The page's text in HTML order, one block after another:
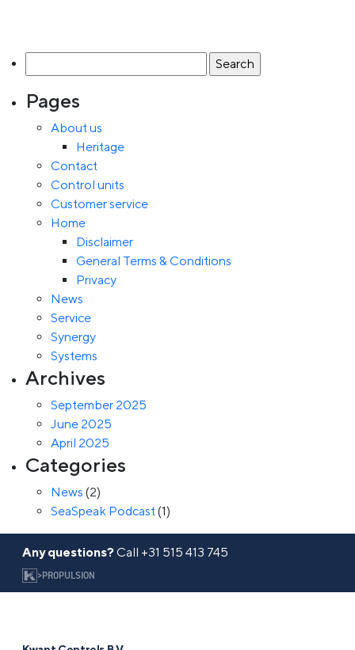
for:
Pages
About us
Heritage
Contact
Control units
Customer service
Home
Disclaimer
General Terms & Conditions
Privacy
News
Service
Synergy
Systems
Archives
September 2025
June 2025
April 2025
Categories
News (2)
SeaSpeak Podcast (1)
Any questions?Call +31 515 413 745
>PROPULSION